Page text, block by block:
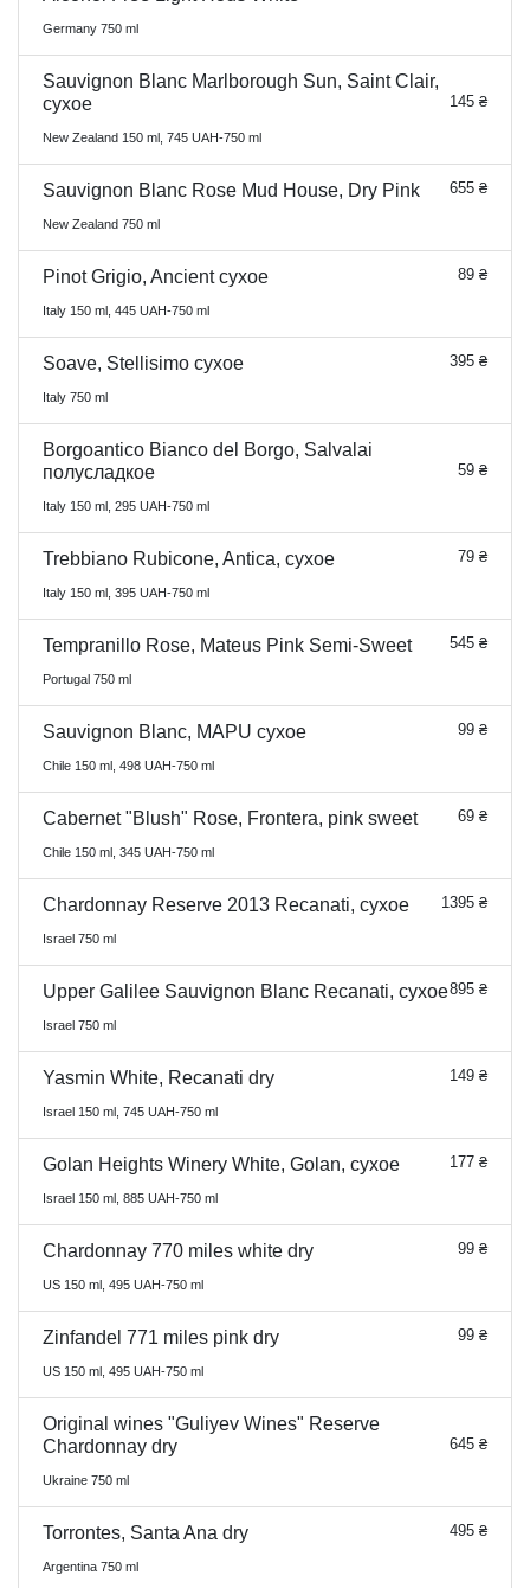
Germany 750 ml
Sauvignon Blanc Marlborough Sun, Saint Clair,
сухое
145 ₴
New Zealand 150 ml, 745 UAH-750 ml
Sauvignon Blanc Rose Mud House, Dry Pink 655 ₴
New Zealand 750 ml
Pinot Grigio, Ancient сухое 89 ₴
Italy 150 ml, 445 UAH-750 ml
Soave, Stellisimo сухое 395 ₴
Italy 750 ml
Borgoantico Bianco del Borgo, Salvalai
полусладкое
59 ₴
Italy 150 ml, 295 UAH-750 ml
Trebbiano Rubicone, Antica, сухое 79 ₴
Italy 150 ml, 395 UAH-750 ml
Tempranillo Rose, Mateus Pink Semi-Sweet 545 ₴
Portugal 750 ml
Sauvignon Blanc, MAPU сухое 99 ₴
Chile 150 ml, 498 UAH-750 ml
Cabernet "Blush" Rose, Frontera, pink sweet 69 ₴
Chile 150 ml, 345 UAH-750 ml
Chardonnay Reserve 2013 Recanati, сухое 1395 ₴
Israel 750 ml
Upper Galilee Sauvignon Blanc Recanati, сухое895 ₴
Israel 750 ml
Yasmin White, Recanati dry 149 ₴
Israel 150 ml, 745 UAH-750 ml
Golan Heights Winery White, Golan, сухое 177 ₴
Israel 150 ml, 885 UAH-750 ml
Chardonnay 770 miles white dry 99 ₴
US 150 ml, 495 UAH-750 ml
Zinfandel 771 miles pink dry 99 ₴
US 150 ml, 495 UAH-750 ml
Original wines "Guliyev Wines" Reserve
Chardonnay dry
645 ₴
Ukraine 750 ml
Torrontes, Santa Ana dry 495 ₴
Argentina 750 ml